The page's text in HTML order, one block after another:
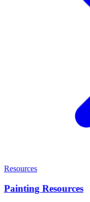
Resources
Painting Resources